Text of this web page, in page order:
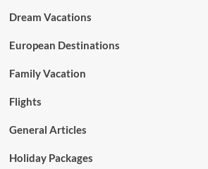
Dream Vacations
European Destinations
Family Vacation
Flights
General Articles
Holiday Packages